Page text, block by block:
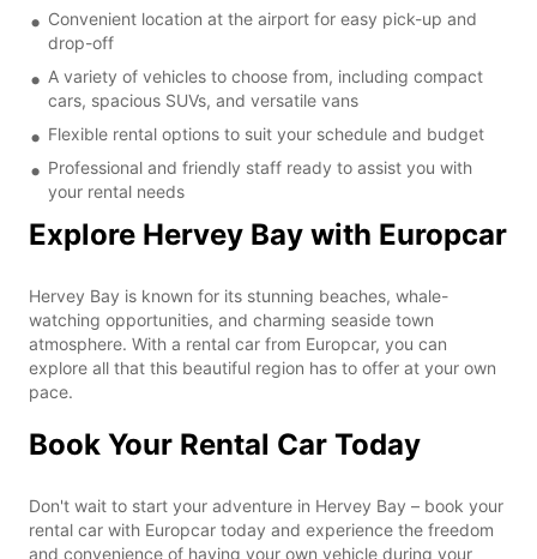
Convenient location at the airport for easy pick-up and
drop-off
A variety of vehicles to choose from, including compact
cars, spacious SUVs, and versatile vans
Flexible rental options to suit your schedule and budget
Professional and friendly staff ready to assist you with
your rental needs
Explore Hervey Bay with Europcar
Hervey Bay is known for its stunning beaches, whale-
watching opportunities, and charming seaside town
atmosphere. With a rental car from Europcar, you can
explore all that this beautiful region has to offer at your own
pace.
Book Your Rental Car Today
Don't wait to start your adventure in Hervey Bay – book your
rental car with Europcar today and experience the freedom
and convenience of having your own vehicle during your